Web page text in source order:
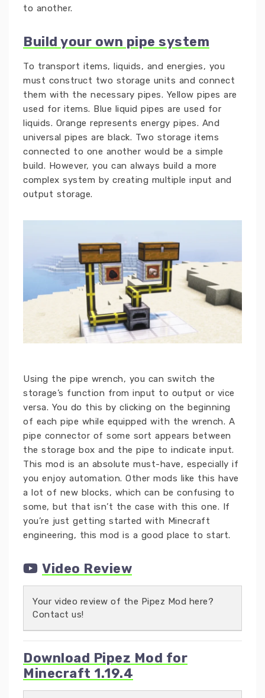
to another.
Build your own pipe system
To transport items, liquids, and energies, you
must construct two storage units and connect
them with the necessary pipes. Yellow pipes are
used for items. Blue liquid pipes are used for
liquids. Orange represents energy pipes. And
universal pipes are black. Two storage items
connected to one another would be a simple
build. However, you can always build a more
complex system by creating multiple input and
output storage.
Using the pipe wrench, you can switch the
storage’s function from input to output or vice
versa. You do this by clicking on the beginning
of each pipe while equipped with the wrench. A
pipe connector of some sort appears between
the storage box and the pipe to indicate input.
This mod is an absolute must-have, especially if
you enjoy automation. Other mods like this have
a lot of new blocks, which can be confusing to
some, but that isn’t the case with this one. If
you’re just getting started with Minecraft
engineering, this mod is a good place to start.
Video Review
Your video review of the Pipez Mod here?
Contact us!
Download Pipez Mod for
Minecraft 1.19.4